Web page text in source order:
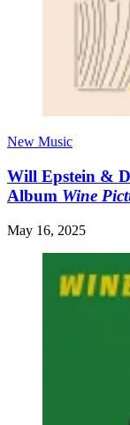
New Music
Will Epstein &
Album Wine
May 16, 2025